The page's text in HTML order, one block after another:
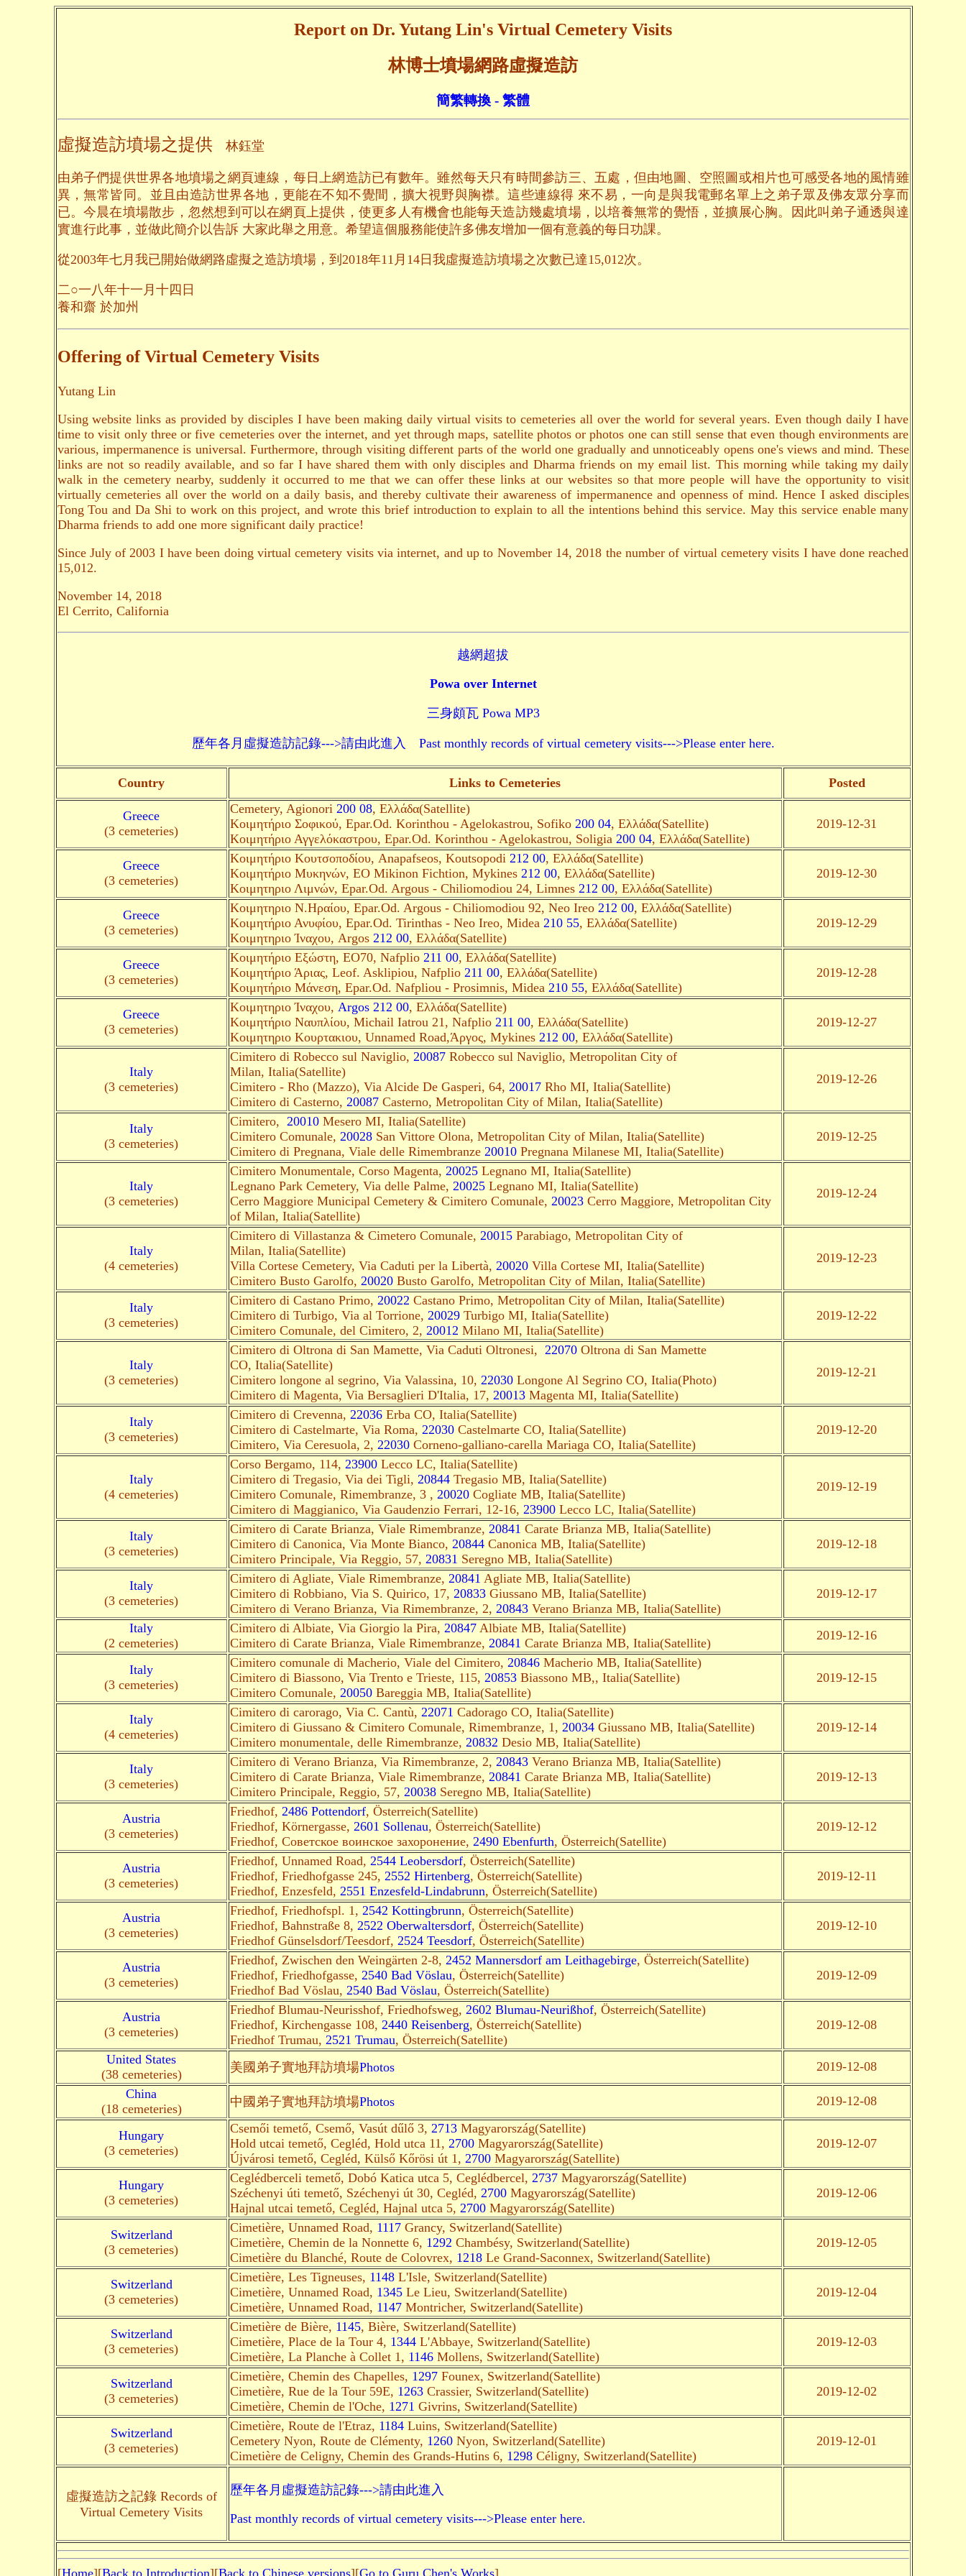
Report on Dr. Yutang Lin's Virtual Cemetery Visits
林博士墳場網路虛擬造訪
簡繁轉換 - 繁體
虛擬造訪墳場之提供林鈺堂
由弟子們提供世界各地墳場之網頁連線，每日上網造訪已有數年。雖然每天只有時間參訪三、五處，但由地圖、空照圖或相片也可感受各地的風情雖
異，無常皆同。並且由造訪世界各地，更能在不知不覺間，擴大視野與胸襟。這些連線得 來不易，一向是與我電郵名單上之弟子眾及佛友眾分享而
已。今晨在墳場散步，忽然想到可以在網頁上提供，使更多人有機會也能每天造訪幾處墳場，以培養無常的覺悟，並擴展心胸。因此叫弟子通透與達
實進行此事，並做此簡介以告訴 大家此舉之用意。希望這個服務能使許多佛友增加一個有意義的每日功課。
從2003年七月我已開始做網路虛擬之造訪墳場，到2018年11月14日我虛擬造訪墳場之次數已達15,012次。
二○一八年十一月十四日
養和齋 於加州
Offering of Virtual Cemetery Visits
Yutang Lin
Using website links as provided by disciples I have been making daily virtual visits to cemeteries all over the world for several years. Even though daily I have
time to visit only three or five cemeteries over the internet, and yet through maps, satellite photos or photos one can still sense that even though environments are
various, impermanence is universal. Furthermore, through visiting different parts of the world one gradually and unnoticeably opens one's views and mind. These
links are not so readily available, and so far I have shared them with only disciples and Dharma friends on my email list. This morning while taking my daily
walk in the cemetery nearby, suddenly it occurred to me that we can offer these links at our websites so that more people will have the opportunity to visit
virtually cemeteries all over the world on a daily basis, and thereby cultivate their awareness of impermanence and openness of mind. Hence I asked disciples
Tong Tou and Da Shi to work on this project, and wrote this brief introduction to explain to all the intentions behind this service. May this service enable many
Dharma friends to add one more significant daily practice!
Since July of 2003 I have been doing virtual cemetery visits via internet, and up to November 14, 2018 the number of virtual cemetery visits I have done reached
15,012.
November 14, 2018
El Cerrito, California
越網超拔
Powa over Internet
三身頗瓦 Powa MP3
歷年各月虛擬造訪記錄--->請由此進入 Past monthly records of virtual cemetery visits--->Please enter here.
Country Links to Cemeteries Posted
Greece
(3 cemeteries)
Cemetery, Agionori 200 08, Ελλάδα(Satellite)
Κοιμητήριο Σοφικού, Epar.Od. Korinthou - Agelokastrou, Sofiko 200 04, Ελλάδα(Satellite)
Κοιμητήριο Αγγελόκαστρου, Epar.Od. Korinthou - Agelokastrou, Soligia 200 04, Ελλάδα(Satellite)
2019-12-31
Greece
(3 cemeteries)
Κοιμητήριο Κουτσοποδίου, Anapafseos, Koutsopodi 212 00, Ελλάδα(Satellite)
Κοιμητήριο Μυκηνών, EO Mikinon Fichtion, Mykines 212 00, Ελλάδα(Satellite)
Kοιμητηριο Λιμνών, Epar.Od. Argous - Chiliomodiou 24, Limnes 212 00, Ελλάδα(Satellite)
2019-12-30
Greece
(3 cemeteries)
Kοιμητηριο Ν.Ηραίου, Epar.Od. Argous - Chiliomodiou 92, Neo Ireo 212 00, Ελλάδα(Satellite)
Κοιμητήριο Ανυφίου, Epar.Od. Tirinthas - Neo Ireo, Midea 210 55, Ελλάδα(Satellite)
Kοιμητηριο Ίναχου, Argos 212 00, Ελλάδα(Satellite)
2019-12-29
Greece
(3 cemeteries)
Κοιμητήριο Εξώστη, EO70, Nafplio 211 00, Ελλάδα(Satellite)
Κοιμητήριο Άριας, Leof. Asklipiou, Nafplio 211 00, Ελλάδα(Satellite)
Κοιμητήριο Μάνεση, Epar.Od. Nafpliou - Prosimnis, Midea 210 55, Ελλάδα(Satellite)
2019-12-28
Greece
(3 cemeteries)
Kοιμητηριο Ίναχου, Argos 212 00, Ελλάδα(Satellite)
Kοιμητήριο Ναυπλίου, Michail Iatrou 21, Nafplio 211 00, Ελλάδα(Satellite)
Κοιμητηριο Κουρτακιου, Unnamed Road,Άργος, Mykines 212 00, Ελλάδα(Satellite)
2019-12-27
Italy
(3 cemeteries)
Cimitero di Robecco sul Naviglio, 20087Robecco sul Naviglio, Metropolitan City of
Milan, Italia(Satellite)
Cimitero - Rho (Mazzo), Via Alcide De Gasperi, 64, 20017Rho MI, Italia(Satellite)
Cimitero di Casterno, 20087Casterno, Metropolitan City of Milan, Italia(Satellite)
2019-12-26
Italy
(3 cemeteries)
Cimitero, 20010Mesero MI, Italia(Satellite)
Cimitero Comunale, 20028San Vittore Olona, Metropolitan City of Milan, Italia(Satellite)
Cimitero di Pregnana, Viale delle Rimembranze 20010Pregnana Milanese MI, Italia(Satellite)
2019-12-25
Italy
(3 cemeteries)
Cimitero Monumentale, Corso Magenta, 20025Legnano MI, Italia(Satellite)
Legnano Park Cemetery, Via delle Palme, 20025Legnano MI, Italia(Satellite)
Cerro Maggiore Municipal Cemetery & Cimitero Comunale, 20023Cerro Maggiore, Metropolitan City
of Milan, Italia(Satellite)
2019-12-24
Italy
(4 cemeteries)
Cimitero di Villastanza & Cimetero Comunale, 20015Parabiago, Metropolitan City of
Milan, Italia(Satellite)
Villa Cortese Cemetery, Via Caduti per la Libertà, 20020Villa Cortese MI, Italia(Satellite)
Cimitero Busto Garolfo, 20020Busto Garolfo, Metropolitan City of Milan, Italia(Satellite)
2019-12-23
Italy
(3 cemeteries)
Cimitero di Castano Primo, 20022 Castano Primo, Metropolitan City of Milan, Italia(Satellite)
Cimitero di Turbigo, Via al Torrione, 20029Turbigo MI, Italia(Satellite)
Cimitero Comunale, del Cimitero, 2, 20012 Milano MI, Italia(Satellite)
2019-12-22
Italy
(3 cemeteries)
Cimitero di Oltrona di San Mamette, Via Caduti Oltronesi, 22070Oltrona di San Mamette
CO, Italia(Satellite)
Cimitero longone al segrino, Via Valassina, 10, 22030Longone Al Segrino CO, Italia(Photo)
Cimitero di Magenta, Via Bersaglieri D'Italia, 17, 20013Magenta MI, Italia(Satellite)
2019-12-21
Italy
(3 cemeteries)
Cimitero di Crevenna, 22036Erba CO, Italia(Satellite)
Cimitero di Castelmarte, Via Roma, 22030Castelmarte CO, Italia(Satellite)
Cimitero, Via Ceresuola, 2, 22030Corneno-galliano-carella Mariaga CO, Italia(Satellite)
2019-12-20
Italy
(4 cemeteries)
Corso Bergamo, 114, 23900Lecco LC, Italia(Satellite)
Cimitero di Tregasio, Via dei Tigli, 20844Tregasio MB, Italia(Satellite)
Cimitero Comunale, Rimembranze, 3 , 20020Cogliate MB, Italia(Satellite)
Cimitero di Maggianico, Via Gaudenzio Ferrari, 12-16, 23900Lecco LC, Italia(Satellite)
2019-12-19
Italy
(3 cemeteries)
Cimitero di Carate Brianza, Viale Rimembranze, 20841 Carate Brianza MB, Italia(Satellite)
Cimitero di Canonica, Via Monte Bianco, 20844Canonica MB, Italia(Satellite)
Cimitero Principale, Via Reggio, 57, 20831 Seregno MB, Italia(Satellite)
2019-12-18
Italy
(3 cemeteries)
Cimitero di Agliate, Viale Rimembranze, 20841 Agliate MB, Italia(Satellite)
Cimitero di Robbiano, Via S. Quirico, 17, 20833Giussano MB, Italia(Satellite)
Cimitero di Verano Brianza, Via Rimembranze, 2, 20843Verano Brianza MB, Italia(Satellite)
2019-12-17
Italy
(2 cemeteries)
Cimitero di Albiate, Via Giorgio la Pira, 20847Albiate MB, Italia(Satellite)
Cimitero di Carate Brianza, Viale Rimembranze, 20841 Carate Brianza MB, Italia(Satellite)
2019-12-16
Italy
(3 cemeteries)
Cimitero comunale di Macherio, Viale del Cimitero, 20846Macherio MB, Italia(Satellite)
Cimitero di Biassono, Via Trento e Trieste, 115, 20853Biassono MB,, Italia(Satellite)
Cimitero Comunale, 20050Bareggia MB, Italia(Satellite)
2019-12-15
Italy
(4 cemeteries)
Cimitero di carorago, Via C. Cantù, 22071 Cadorago CO, Italia(Satellite)
Cimitero di Giussano & Cimitero Comunale, Rimembranze, 1, 20034Giussano MB, Italia(Satellite)
Cimitero monumentale, delle Rimembranze, 20832 Desio MB, Italia(Satellite)
2019-12-14
Italy
(3 cemeteries)
Cimitero di Verano Brianza, Via Rimembranze, 2, 20843Verano Brianza MB, Italia(Satellite)
Cimitero di Carate Brianza, Viale Rimembranze, 20841 Carate Brianza MB, Italia(Satellite)
Cimitero Principale, Reggio, 57, 20038Seregno MB, Italia(Satellite)
2019-12-13
Austria
(3 cemeteries)
Friedhof, 2486 Pottendorf, Österreich(Satellite)
Friedhof, Körnergasse, 2601 Sollenau, Österreich(Satellite)
Friedhof, Советское воинское захоронение, 2490 Ebenfurth, Österreich(Satellite)
2019-12-12
Austria
(3 cemeteries)
Friedhof, Unnamed Road, 2544 Leobersdorf, Österreich(Satellite)
Friedhof, Friedhofgasse 245, 2552 Hirtenberg, Österreich(Satellite)
Friedhof, Enzesfeld, 2551 Enzesfeld-Lindabrunn, Österreich(Satellite)
2019-12-11
Austria
(3 cemeteries)
Friedhof, Friedhofspl. 1, 2542 Kottingbrunn, Österreich(Satellite)
Friedhof, Bahnstraße 8, 2522 Oberwaltersdorf, Österreich(Satellite)
Friedhof Günselsdorf/Teesdorf, 2524 Teesdorf, Österreich(Satellite)
2019-12-10
Austria
(3 cemeteries)
Friedhof, Zwischen den Weingärten 2-8, 2452 Mannersdorf am Leithagebirge, Österreich(Satellite)
Friedhof, Friedhofgasse, 2540 Bad Vöslau, Österreich(Satellite)
Friedhof Bad Vöslau, 2540 Bad Vöslau, Österreich(Satellite)
2019-12-09
Austria
(3 cemeteries)
Friedhof Blumau-Neurisshof, Friedhofsweg, 2602 Blumau-Neurißhof, Österreich(Satellite)
Friedhof, Kirchengasse 108, 2440 Reisenberg, Österreich(Satellite)
Friedhof Trumau, 2521 Trumau, Österreich(Satellite)
2019-12-08
United States
(38 cemeteries)
美國弟子實地拜訪墳場Photos
2019-12-08
China
(18 cemeteries)
中國弟子實地拜訪墳場Photos 2019-12-08
Hungary
(3 cemeteries)
Csemői temető, Csemő, Vasút dűlő 3, 2713Magyarország(Satellite)
Hold utcai temető, Cegléd, Hold utca 11, 2700Magyarország(Satellite)
Újvárosi temető, Cegléd, Külső Kőrösi út 1, 2700Magyarország(Satellite)
2019-12-07
Hungary
(3 cemeteries)
Ceglédberceli temető, Dobó Katica utca 5, Ceglédbercel, 2737Magyarország(Satellite)
Széchenyi úti temető, Széchenyi út 30, Cegléd, 2700Magyarország(Satellite)
Hajnal utcai temető, Cegléd, Hajnal utca 5, 2700Magyarország(Satellite)
2019-12-06
Switzerland
(3 cemeteries)
Cimetière, Unnamed Road, 1117Grancy, Switzerland(Satellite)
Cimetière, Chemin de la Nonnette 6, 1292 Chambésy, Switzerland(Satellite)
Cimetière du Blanché, Route de Colovrex, 1218Le Grand-Saconnex, Switzerland(Satellite)
2019-12-05
Switzerland
(3 cemeteries)
Cimetière, Les Tigneuses, 1148L'Isle, Switzerland(Satellite)
Cimetière, Unnamed Road, 1345Le Lieu, Switzerland(Satellite)
Cimetière, Unnamed Road, 1147Montricher, Switzerland(Satellite)
2019-12-04
Switzerland
(3 cemeteries)
Cimetière de Bière, 1145, Bière, Switzerland(Satellite)
Cimetière, Place de la Tour 4, 1344L'Abbaye, Switzerland(Satellite)
Cimetière, La Planche à Collet 1, 1146Mollens, Switzerland(Satellite)
2019-12-03
Switzerland
(3 cemeteries)
Cimetière, Chemin des Chapelles, 1297Founex, Switzerland(Satellite)
Cimetière, Rue de la Tour 59E, 1263Crassier, Switzerland(Satellite)
Cimetière, Chemin de l'Oche, 1271 Givrins, Switzerland(Satellite)
2019-12-02
Switzerland
(3 cemeteries)
Cimetière, Route de l'Etraz, 1184Luins, Switzerland(Satellite)
Cemetery Nyon, Route de Clémenty, 1260Nyon, Switzerland(Satellite)
Cimetière de Celigny, Chemin des Grands-Hutins 6, 1298Céligny, Switzerland(Satellite)
2019-12-01
虛擬造訪之記錄 Records of
Virtual Cemetery Visits
歷年各月虛擬造訪記錄--->請由此進入
Past monthly records of virtual cemetery visits--->Please enter here.
[Home][Back to Introduction][Back to Chinese versions][Go to Guru Chen's Works]